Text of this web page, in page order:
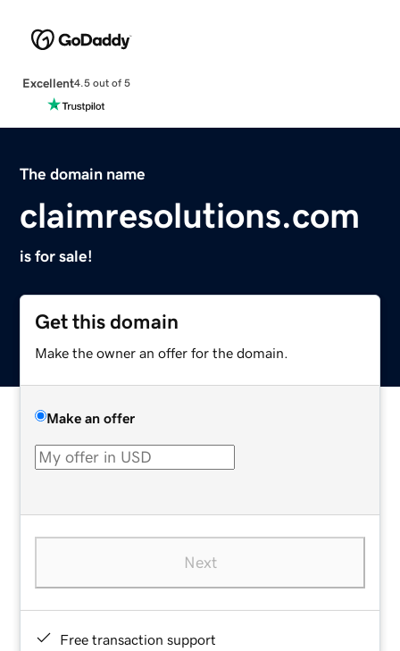
Excellent4.5 out of 5
The domain name
claimresolutions.com
is for sale!
Get this domain
Make the owner an offer for the domain.
Make an offer
Next
Free transaction support